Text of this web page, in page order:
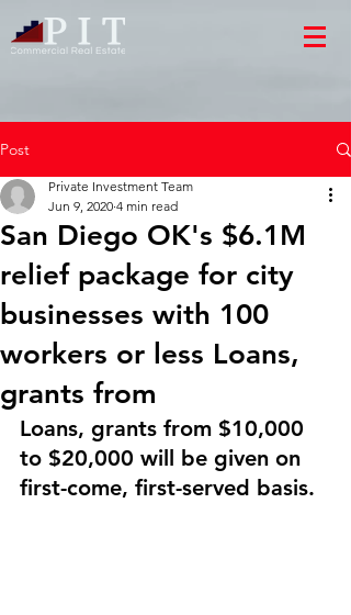
Post
San Diego OK's $6.1M
relief package for city
businesses with 100
workers or less Loans,
grants from
Private Investment Team
Jun 9, 2020 4 min read
Loans, grants from $10,000
to $20,000 will be given on
first-come, first-served basis.